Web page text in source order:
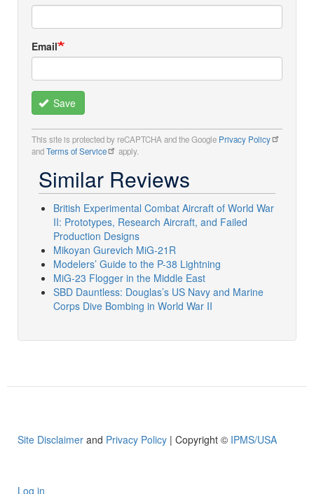
Email
Save
This site is protected by reCAPTCHA and the Google Privacy Policy
andTerms of Service apply.
Similar Reviews
British Experimental Combat Aircraft of World War
II: Prototypes, Research Aircraft, and Failed
Production Designs
Mikoyan Gurevich MiG-21R
Modelers’ Guide to the P-38 Lightning
MiG-23 Flogger in the Middle East
SBD Dauntless: Douglas’s US Navy and Marine
Corps Dive Bombing in World War II
Site Disclaimer and Privacy Policy | Copyright © IPMS/USA
Log in